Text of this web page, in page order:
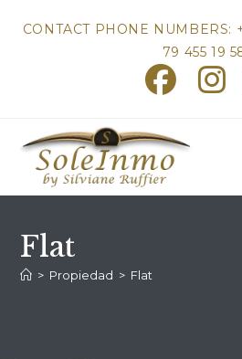
CONTACT PHONE NUMBERS:
79 455 19
Flat
> Propiedad > Flat